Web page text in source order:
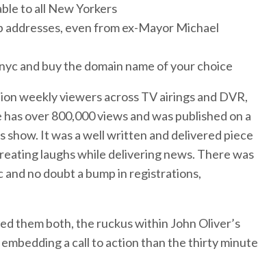
to all New Yorkers
even from ex-Mayor Michael
and buy the domain name of your choice
weekly viewers across TV airings and DVR,
over 800,000 views and was published on a
It was a well written and delivered piece
laughs while delivering news. There was
no doubt a bump in registrations,
them both, the ruckus within John Oliver’s
a call to action than the thirty minute